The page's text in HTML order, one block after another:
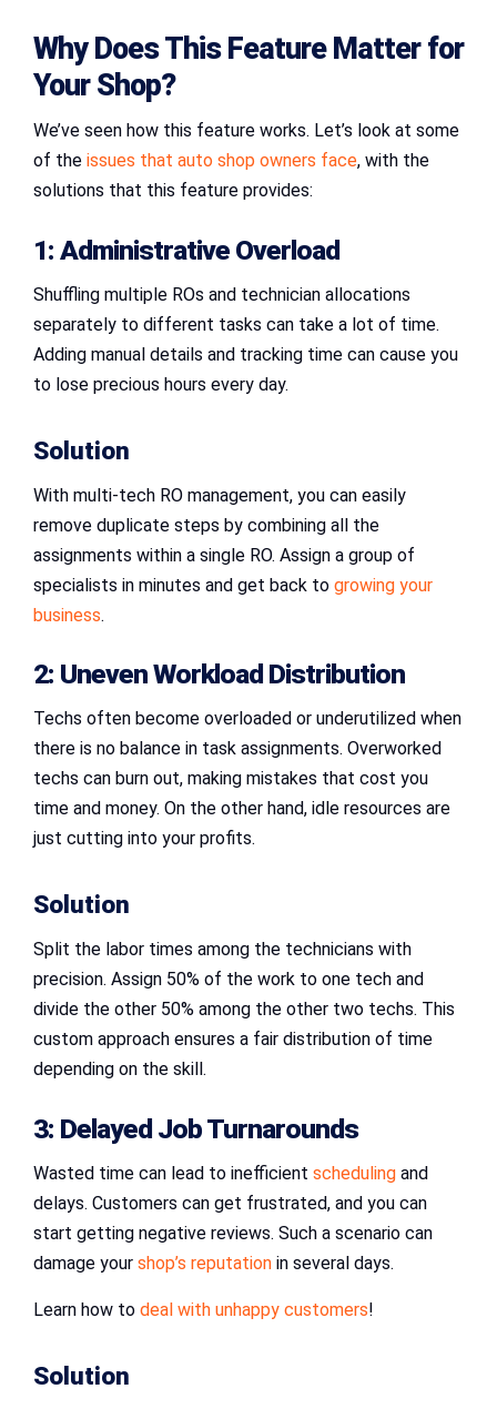
Why Does This Feature Matter for
Your Shop?
We’ve seen how this feature works. Let’s look at some
of the issues that auto shop owners face, with the
solutions that this feature provides:
1: Administrative Overload
Shuffling multiple ROs and technician allocations
separately to different tasks can take a lot of time.
Adding manual details and tracking time can cause you
to lose precious hours every day.
Solution
With multi-tech RO management, you can easily
remove duplicate steps by combining all the
assignments within a single RO. Assign a group of
specialists in minutes and get back to growing your
business.
2: Uneven Workload Distribution
Techs often become overloaded or underutilized when
there is no balance in task assignments. Overworked
techs can burn out, making mistakes that cost you
time and money. On the other hand, idle resources are
just cutting into your profits.
Solution
Split the labor times among the technicians with
precision. Assign 50% of the work to one tech and
divide the other 50% among the other two techs. This
custom approach ensures a fair distribution of time
depending on the skill.
3: Delayed Job Turnarounds
Wasted time can lead to inefficient scheduling and
delays. Customers can get frustrated, and you can
start getting negative reviews. Such a scenario can
damage your shop’s reputation in several days.
Learn how to deal with unhappy customers!
Solution